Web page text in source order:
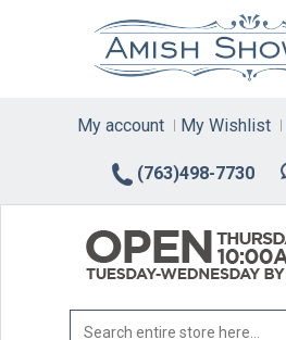
(763)498-7730
My account My Wishlist